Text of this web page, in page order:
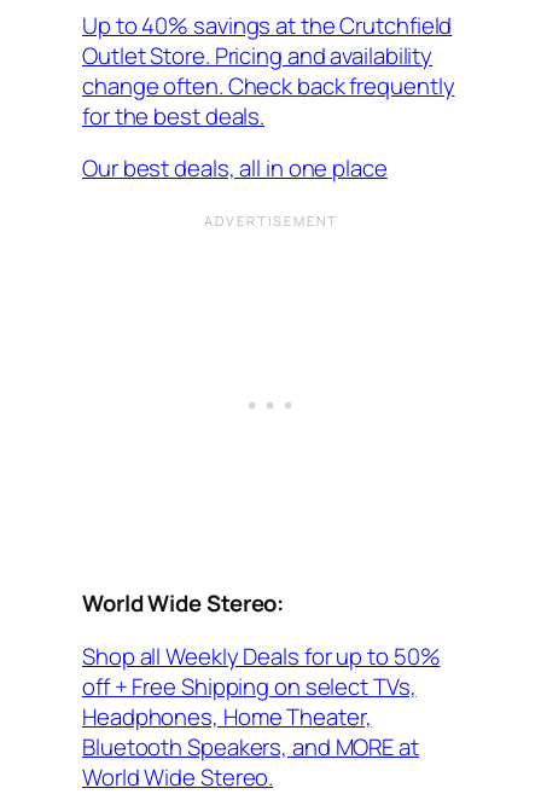
Up to 40% savings at the Crutchfield
Outlet Store. Pricing and availability
change often. Check back frequently
for the best deals.
Our best deals, all in one place
World Wide Stereo:
Shop all Weekly Deals for up to 50%
off + Free Shipping on select TVs,
Headphones, Home Theater,
Bluetooth Speakers, and MORE at
World Wide Stereo.